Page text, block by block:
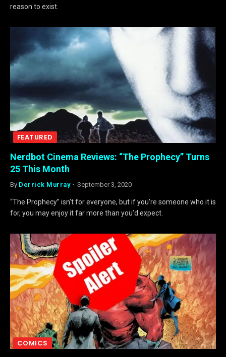
reason to exist.
FEATURED
Nerdbot Cinema Reviews: “The Prophecy” Turns
25 This Month
By Derrick Murray September 3, 2020
“The Prophecy” isn’t for everyone, but if you’re someone who it is
for, you may enjoy it far more than you’d expect.
COMICS